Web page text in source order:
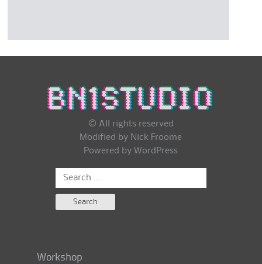
© All rights reserved
Modified by Nick Froome
Powered by WordPress
Search
for:
Workshop